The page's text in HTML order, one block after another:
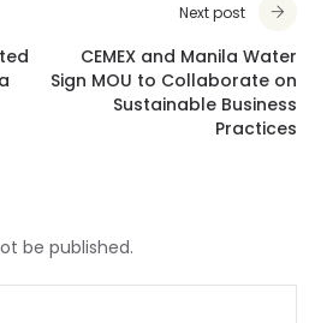
Next post
CEMEX and Manila Water
Sign MOU to Collaborate on
Sustainable Business
Practices
be published.